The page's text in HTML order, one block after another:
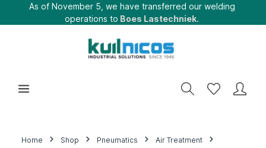
As of November 5, we have transferred our welding
operations to Boes Lastechniek.
Home Shop Pneumatics Air Treatment